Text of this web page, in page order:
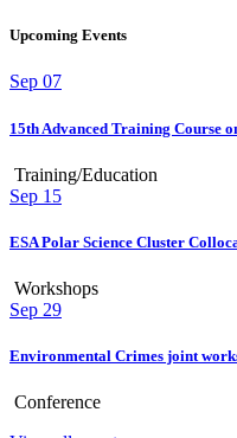
Upcoming Events
Sep 07
15th Advanced Training Course
Training/Education
Sep 15
ESA Polar Science Cluster
Workshops
Sep 29
Environmental Crimes joint
Conference